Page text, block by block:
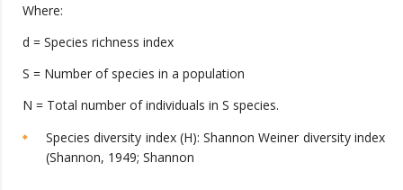
Where:
d = Species richness index
S = Number of species in a population
N = Total number of individuals in S species.
Species diversity index (H): Shannon Weiner diversity index
(Shannon, 1949; Shannon